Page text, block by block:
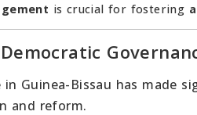
is crucial for fostering
in Guinea-Bissau has made
and reform.